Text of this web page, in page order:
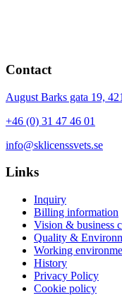
Contact
August Barks gata 19,
+46 (0) 31 47 46 01
info@sklicenssvets.se
Links
Inquiry
Billing information
Vision & business
Quality &
Working
History
Privacy Policy
Cookie policy